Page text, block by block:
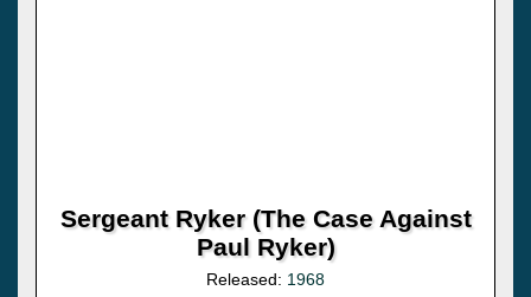
Sergeant Ryker (The Case Against
Paul Ryker)
Released: 1968